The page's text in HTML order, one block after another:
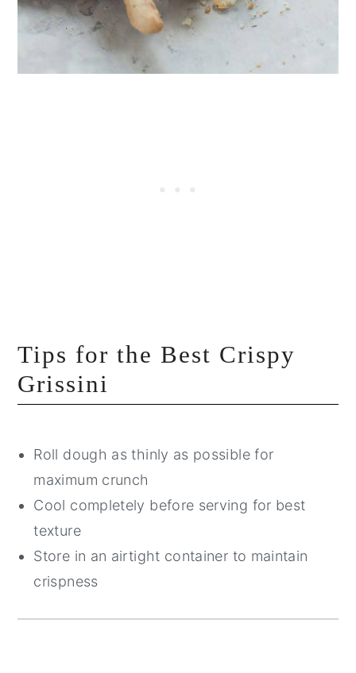
Tips for the Best Crispy
Grissini
Roll dough as thinly as possible for
maximum crunch
Cool completely before serving for best
texture
Store in an airtight container to maintain
crispness